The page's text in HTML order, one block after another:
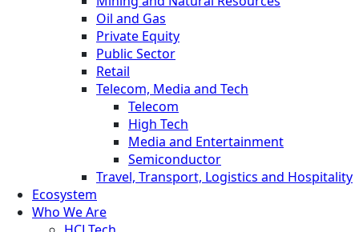
Oil and Gas
Private Equity
Public Sector
Retail
Telecom, Media and Tech
Telecom
High Tech
Media and Entertainment
Semiconductor
Travel, Transport, Logistics and Hospitality
Ecosystem
Who We Are